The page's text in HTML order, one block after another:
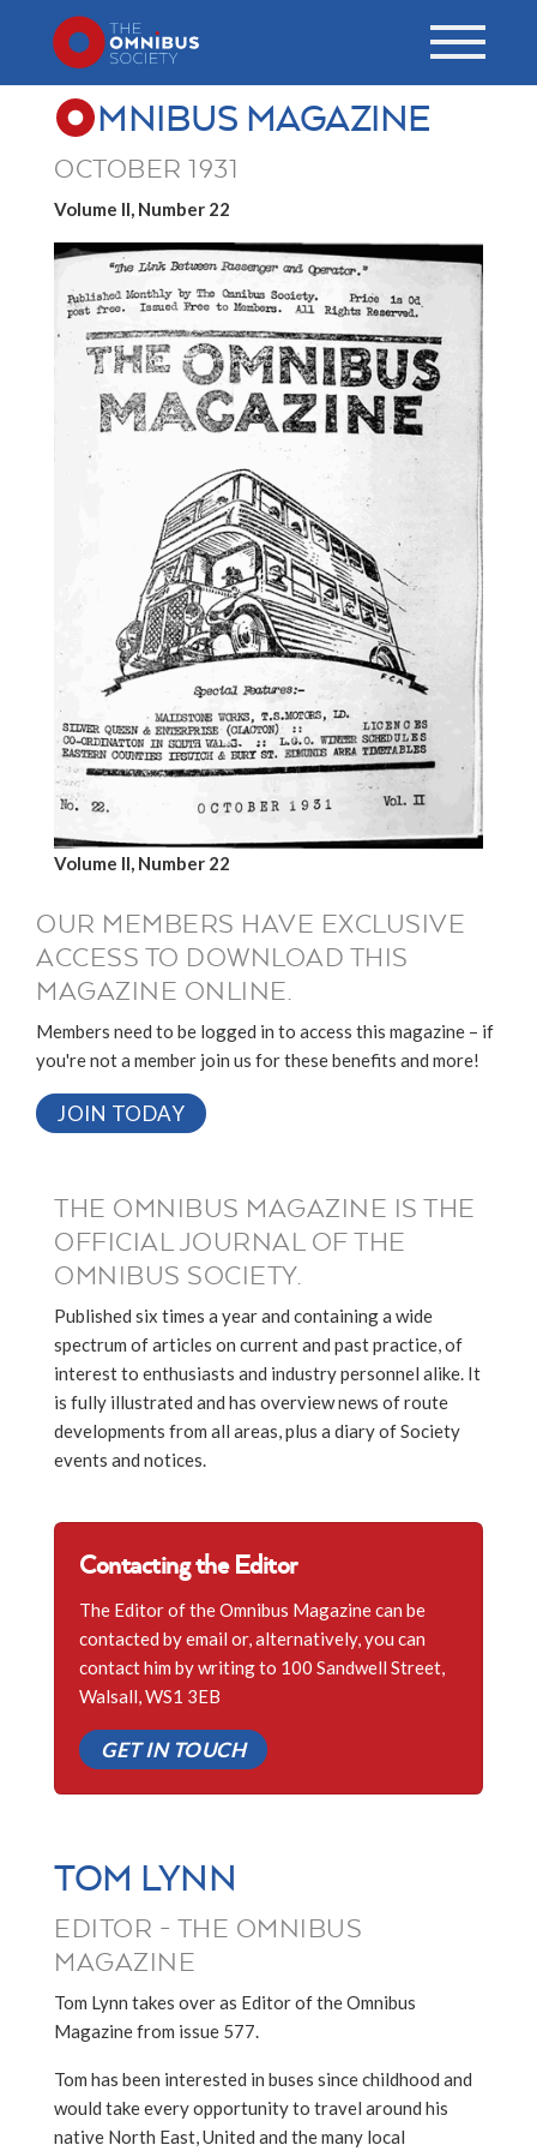
MNIBUS MAGAZINE
OCTOBER 1931
Volume II, Number 22
Volume II, Number 22
OUR MEMBERS HAVE EXCLUSIVE
ACCESS TO DOWNLOAD THIS
MAGAZINE ONLINE.
Members need to be logged in to access this magazine – if
you're not a member join us for these benefits and more!
JOIN TODAY
THE OMNIBUS MAGAZINE IS THE
OFFICIAL JOURNAL OF THE
OMNIBUS SOCIETY.
Published six times a year and containing a wide
spectrum of articles on current and past practice, of
interest to enthusiasts and industry personnel alike. It
is fully illustrated and has overview news of route
developments from all areas, plus a diary of Society
events and notices.
Contacting the Editor
The Editor of the Omnibus Magazine can be
contacted by email or, alternatively, you can
contact him by writing to 100 Sandwell Street,
Walsall, WS1 3EB
GET IN TOUCH
TOM LYNN
EDITOR - THE OMNIBUS
MAGAZINE
Tom Lynn takes over as Editor of the Omnibus
Magazine from issue 577.
Tom has been interested in buses since childhood and
would take every opportunity to travel around his
native North East, United and the many local